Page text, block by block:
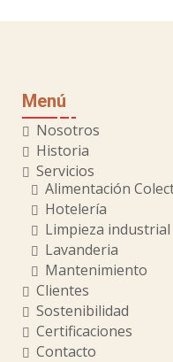
Menú
Nosotros
Historia
Servicios
Alimentación
Hotelería
Limpieza industrial
Lavanderia
Mantenimiento
Clientes
Sostenibilidad
Certificaciones
Contacto